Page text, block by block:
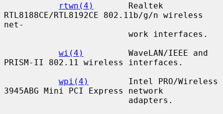
rtwn(4)
       Realtek
RTL8188CE/RTL8192CE 802.11b/g/n wireless
net-
wi(4)
         WaveLAN/IEEE and
PRISM-II 802.11 wireless interfaces.
wpi(4)
        Intel PRO/Wireless
3945ABG Mini PCI Express network